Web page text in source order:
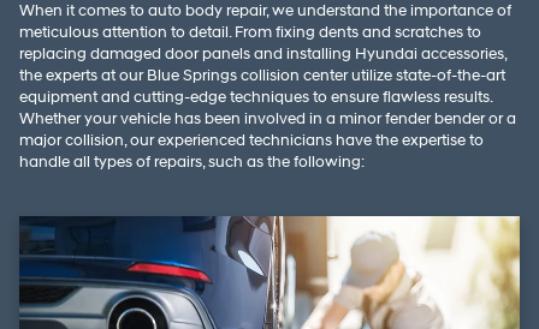
When it comes to auto body repair, we understand the importance of
meticulous attention to detail. From fixing dents and scratches to
replacing damaged door panels and installing Hyundai accessories,
the experts at our Blue Springs collision center utilize state-of-the-art
equipment and cutting-edge techniques to ensure flawless results.
Whether your vehicle has been involved in a minor fender bender or a
major collision, our experienced technicians have the expertise to
handle all types of repairs, such as the following: